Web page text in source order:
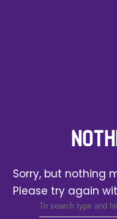
Sorry, but nothing
Please try again